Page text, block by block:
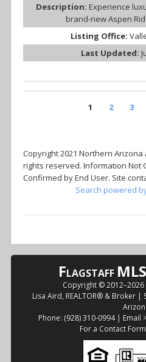
Description: Experience
brand-new Aspen
Listing Office:
Last Updated:
1 2 3
Copyright 2021 Northern
rights reserved. Information Not
Confirmed by End User. Site
Search powered
FLAGSTAFF MLS
Copyright © 2012–2026
Lisa Aird, REALTOR® & Broker |
Phone: (928) 310-0994 | Email
For a Contact